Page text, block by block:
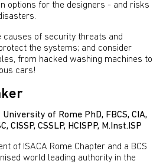
options for the designers - and risks
causes of security threats and
the systems; and consider
from hacked washing machines to
cars!
of Rome PhD, FBCS, CIA,
CISSP, CSSLP, HCISPP, M.Inst.ISP
of ISACA Rome Chapter and a BCS
world leading authority in the